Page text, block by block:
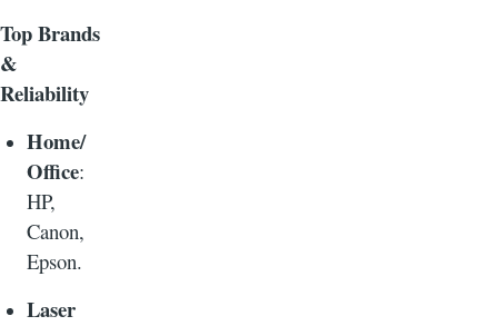
Top Brands
&
Reliability
Home/
Office:
HP,
Canon,
Epson.
Laser